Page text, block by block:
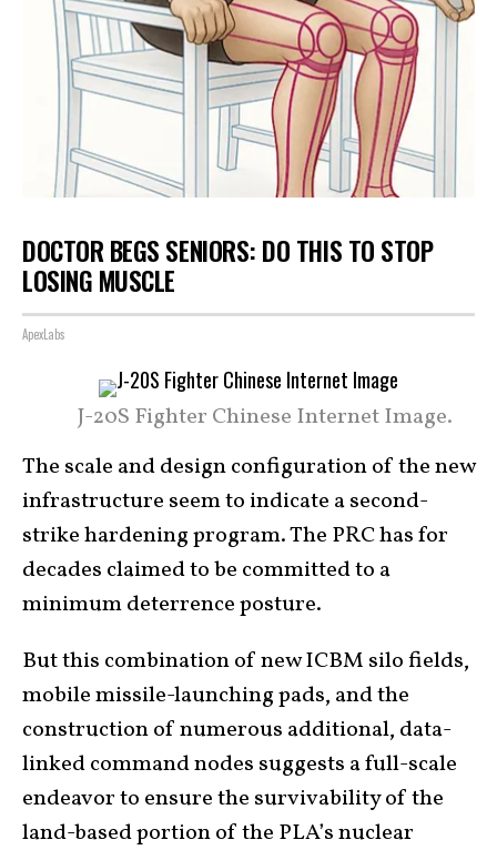
DOCTOR BEGS SENIORS: DO THIS TO STOP
LOSING MUSCLE
ApexLabs
J-20S Fighter Chinese Internet Image.
The scale and design configuration of the new
infrastructure seem to indicate a second-
strike hardening program. The PRC has for
decades claimed to be committed to a
minimum deterrence posture.
But this combination of new ICBM silo fields,
mobile missile-launching pads, and the
construction of numerous additional, data-
linked command nodes suggests a full-scale
endeavor to ensure the survivability of the
land-based portion of the PLA’s nuclear